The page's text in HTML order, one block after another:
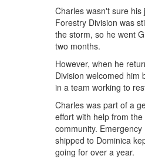
Charles wasn't sure his
Forestry Division was
the storm, so he went
two months.
However, when he
Division welcomed him
in a team working to
Charles was part of a
effort with help from
community.
shipped to Dominica
going for over a year.